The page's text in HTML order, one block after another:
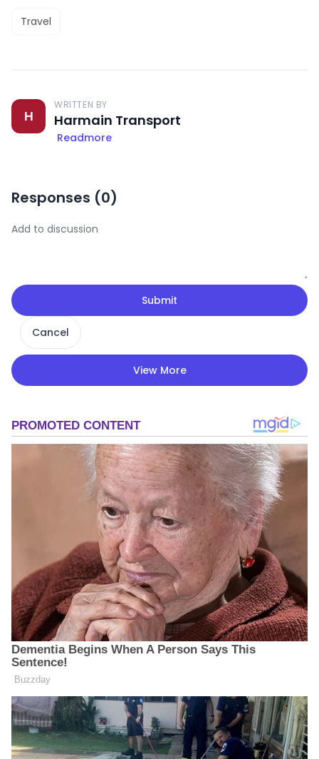
Travel
H
WRITTEN BY
Harmain Transport
Readmore
Responses (0)
Submit
Cancel
View More